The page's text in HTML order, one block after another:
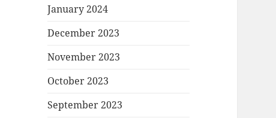
January 2024
December 2023
November 2023
October 2023
September 2023